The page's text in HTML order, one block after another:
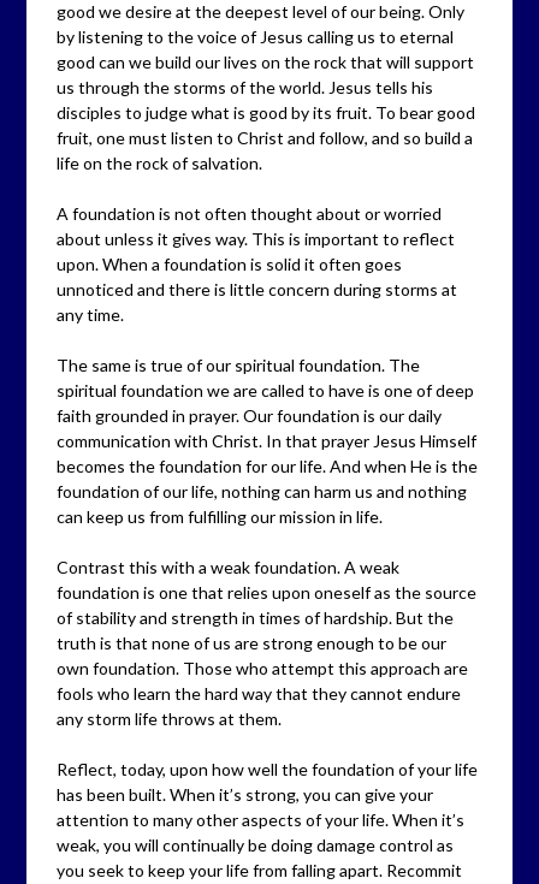
good we desire at the deepest level of our being. Only
by listening to the voice of Jesus calling us to eternal
good can we build our lives on the rock that will support
us through the storms of the world. Jesus tells his
disciples to judge what is good by its fruit. To bear good
fruit, one must listen to Christ and follow, and so build a
life on the rock of salvation.
A foundation is not often thought about or worried
about unless it gives way. This is important to reflect
upon. When a foundation is solid it often goes
unnoticed and there is little concern during storms at
any time.
The same is true of our spiritual foundation. The
spiritual foundation we are called to have is one of deep
faith grounded in prayer. Our foundation is our daily
communication with Christ. In that prayer Jesus Himself
becomes the foundation for our life. And when He is the
foundation of our life, nothing can harm us and nothing
can keep us from fulfilling our mission in life.
Contrast this with a weak foundation. A weak
foundation is one that relies upon oneself as the source
of stability and strength in times of hardship. But the
truth is that none of us are strong enough to be our
own foundation. Those who attempt this approach are
fools who learn the hard way that they cannot endure
any storm life throws at them.
Reflect, today, upon how well the foundation of your life
has been built. When it’s strong, you can give your
attention to many other aspects of your life. When it’s
weak, you will continually be doing damage control as
you seek to keep your life from falling apart. Recommit